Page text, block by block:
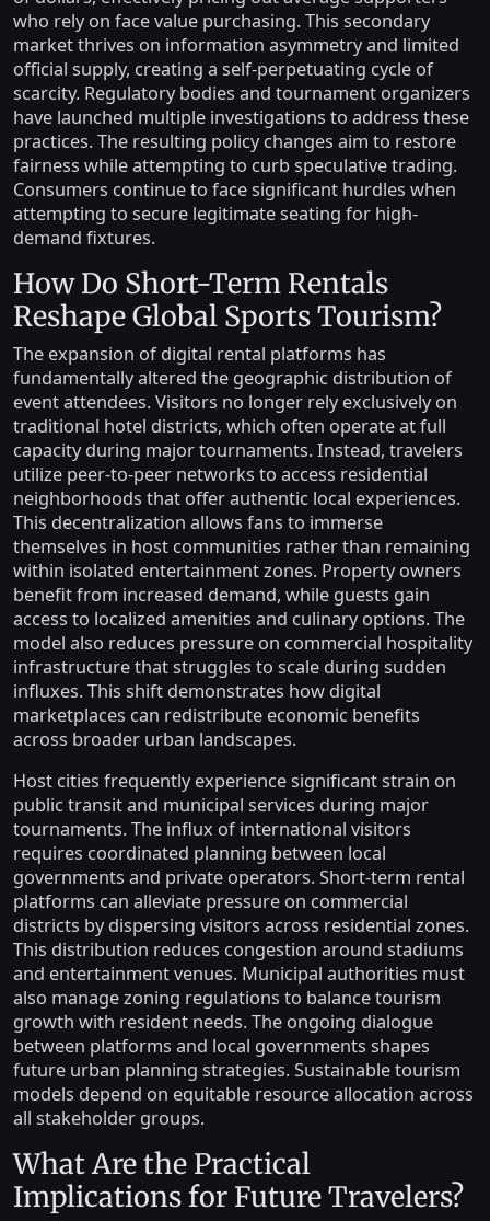
who rely on face value purchasing. This secondary
market thrives on information asymmetry and limited
official supply, creating a self-perpetuating cycle of
scarcity. Regulatory bodies and tournament organizers
have launched multiple investigations to address these
practices. The resulting policy changes aim to restore
fairness while attempting to curb speculative trading.
Consumers continue to face significant hurdles when
attempting to secure legitimate seating for high-
demand fixtures.
How Do Short-Term Rentals
Reshape Global Sports Tourism?
The expansion of digital rental platforms has
fundamentally altered the geographic distribution of
event attendees. Visitors no longer rely exclusively on
traditional hotel districts, which often operate at full
capacity during major tournaments. Instead, travelers
utilize peer-to-peer networks to access residential
neighborhoods that offer authentic local experiences.
This decentralization allows fans to immerse
themselves in host communities rather than remaining
within isolated entertainment zones. Property owners
benefit from increased demand, while guests gain
access to localized amenities and culinary options. The
model also reduces pressure on commercial hospitality
infrastructure that struggles to scale during sudden
influxes. This shift demonstrates how digital
marketplaces can redistribute economic benefits
across broader urban landscapes.
Host cities frequently experience significant strain on
public transit and municipal services during major
tournaments. The influx of international visitors
requires coordinated planning between local
governments and private operators. Short-term rental
platforms can alleviate pressure on commercial
districts by dispersing visitors across residential zones.
This distribution reduces congestion around stadiums
and entertainment venues. Municipal authorities must
also manage zoning regulations to balance tourism
growth with resident needs. The ongoing dialogue
between platforms and local governments shapes
future urban planning strategies. Sustainable tourism
models depend on equitable resource allocation across
all stakeholder groups.
What Are the Practical
Implications for Future Travelers?